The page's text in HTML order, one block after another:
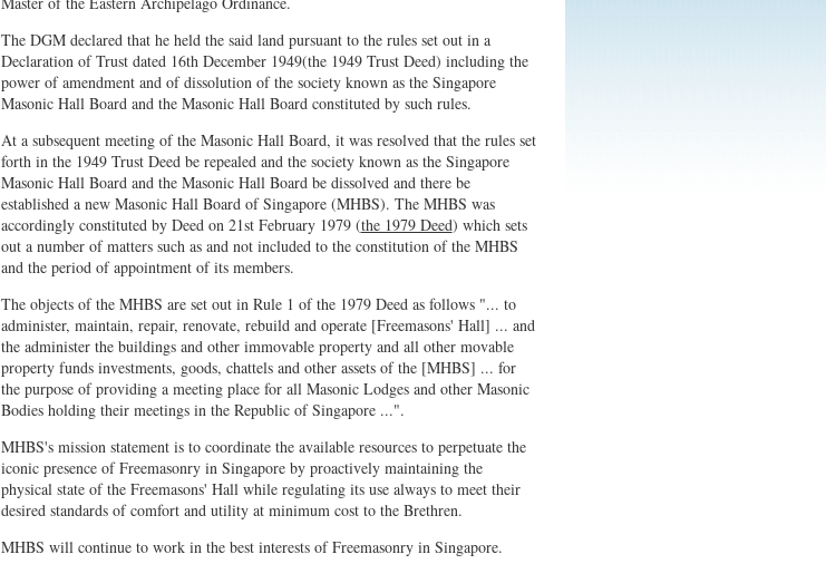
The DGM declared that he held the said land pursuant to the rules set out in a
Declaration of Trust dated 16th December 1949(the 1949 Trust Deed) including the
power of amendment and of dissolution of the society known as the Singapore
Masonic Hall Board and the Masonic Hall Board constituted by such rules.
At a subsequent meeting of the Masonic Hall Board, it was resolved that the rules set
forth in the 1949 Trust Deed be repealed and the society known as the Singapore
Masonic Hall Board and the Masonic Hall Board be dissolved and there be
established a new Masonic Hall Board of Singapore (MHBS). The MHBS was
accordingly constituted by Deed on 21st February 1979 (the 1979 Deed) which sets
out a number of matters such as and not included to the constitution of the MHBS
and the period of appointment of its members.
The objects of the MHBS are set out in Rule 1 of the 1979 Deed as follows "... to
administer, maintain, repair, renovate, rebuild and operate [Freemasons' Hall] ... and
the administer the buildings and other immovable property and all other movable
property funds investments, goods, chattels and other assets of the [MHBS] ... for
the purpose of providing a meeting place for all Masonic Lodges and other Masonic
Bodies holding their meetings in the Republic of Singapore ...".
MHBS's mission statement is to coordinate the available resources to perpetuate the
iconic presence of Freemasonry in Singapore by proactively maintaining the
physical state of the Freemasons' Hall while regulating its use always to meet their
desired standards of comfort and utility at minimum cost to the Brethren.
MHBS will continue to work in the best interests of Freemasonry in Singapore.